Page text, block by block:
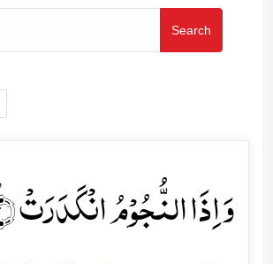
Search
وَ اِذَا النُّجُوۡمُ انۡکَدَرَتۡ ۪ۙ﴿۲﴾